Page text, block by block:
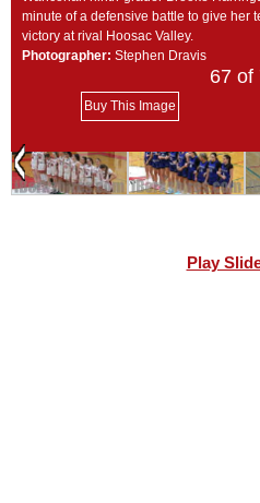
minute of a defensive battle to give her
victory at rival Hoosac Valley.
Photographer: Stephen Dravis
67of
Buy This Image
Play